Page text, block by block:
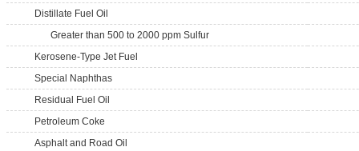
Distillate Fuel Oil
Greater than 500 to 2000 ppm Sulfur
Kerosene-Type Jet Fuel
Special Naphthas
Residual Fuel Oil
Petroleum Coke
Asphalt and Road Oil